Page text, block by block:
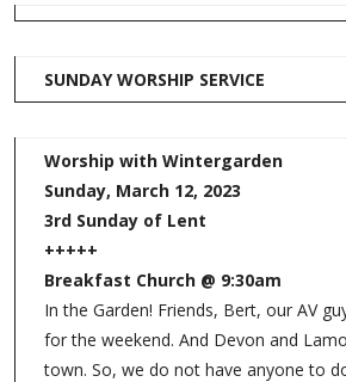
SUNDAY WORSHIP SERVICE
Worship with Wintergarden
Sunday, March 12, 2023
3rd Sunday of Lent
+++++
Breakfast Church @ 9:30am
In the Garden! Friends, Bert, our AV
for the weekend. And Devon and
town. So, we do not have anyone to